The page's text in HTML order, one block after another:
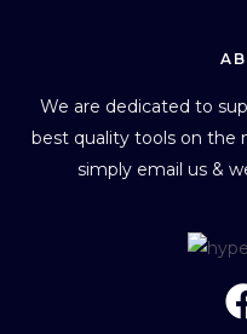
We are dedicated to
best quality tools on the
simply email us &